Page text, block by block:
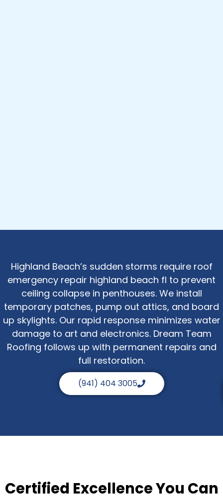
Highland Beach’s sudden storms require roof
emergency repair highland beach fl to prevent
ceiling collapse in penthouses. We install
temporary patches, pump out attics, and board
up skylights. Our rapid response minimizes water
damage to art and electronics. Dream Team
Roofing follows up with permanent repairs and
full restoration.
(941) 404 3005
Certified Excellence You Can